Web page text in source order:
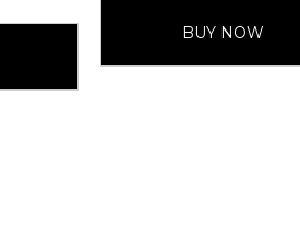
BUY NOW